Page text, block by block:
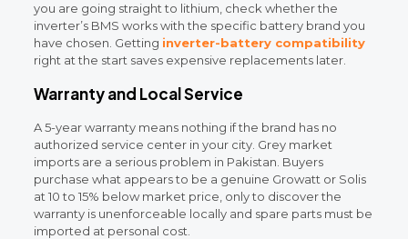
you are going straight to lithium, check whether the
inverter’s BMS works with the specific battery brand you
have chosen. Getting inverter-battery compatibility
right at the start saves expensive replacements later.
Warranty and Local Service
A 5-year warranty means nothing if the brand has no
authorized service center in your city. Grey market
imports are a serious problem in Pakistan. Buyers
purchase what appears to be a genuine Growatt or Solis
at 10 to 15% below market price, only to discover the
warranty is unenforceable locally and spare parts must be
imported at personal cost.